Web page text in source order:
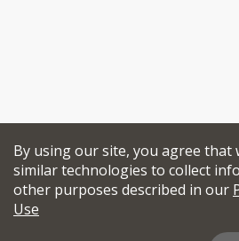
By using our site, you agree that
similar technologies to collect
other purposes described in our
Use